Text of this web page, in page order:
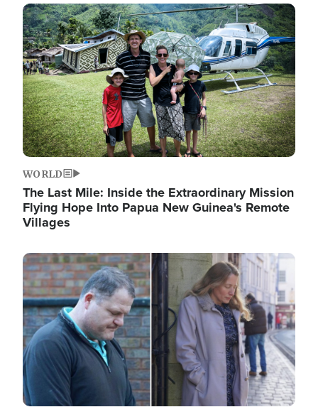
Image
WORLD
The Last Mile: Inside the Extraordinary Mission
Flying Hope Into Papua New Guinea's Remote
Villages
Image